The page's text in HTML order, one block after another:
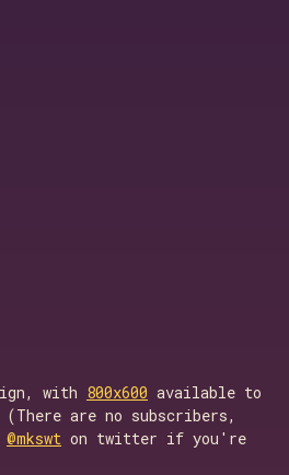
with 800x600 available to
(There are no subscribers,
@mkswt on twitter if you're